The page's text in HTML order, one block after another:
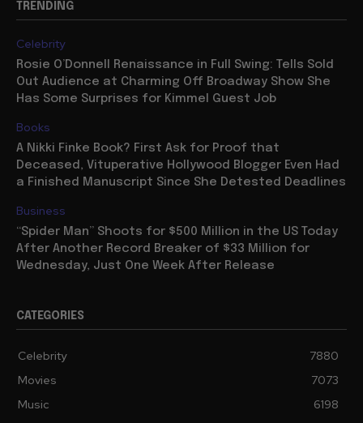
TRENDING
Celebrity
Rosie O’Donnell Renaissance in Full Swing: Tells Sold
Out Audience at Charming Off Broadway Show She
Has Some Surprises for Kimmel Guest Job
Books
A Nikki Finke Book? First Ask for Proof that
Deceased, Vituperative Hollywood Blogger Even Had
a Finished Manuscript Since She Detested Deadlines
Business
“Spider Man” Shoots for $500 Million in the US Today
After Another Record Breaker of $33 Million for
Wednesday, Just One Week After Release
CATEGORIES
Celebrity
7880
Movies
7073
Music
6198